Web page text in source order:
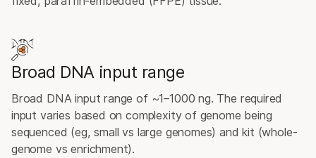
Broad DNA input range
Broad DNA input range of ~1–1000 ng. The required
input varies based on complexity of genome being
sequenced (eg, small vs large genomes) and kit (whole-
genome vs enrichment).